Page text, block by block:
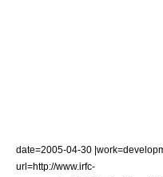
date=2005-04-30
url=http://www.irfc-